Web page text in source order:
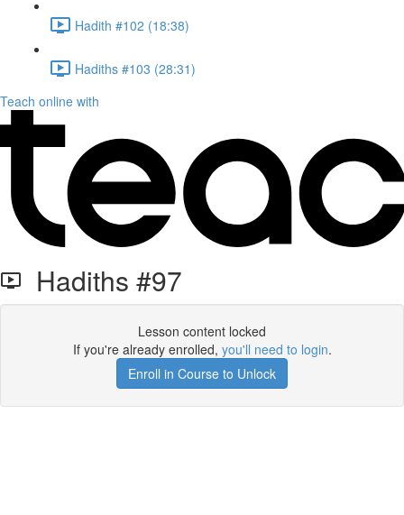
Hadith #102 (18:38)
Hadiths #103 (28:31)
Teach online with
Hadiths #97
Lesson content locked
If you're already enrolled, you'll need to login.
Enroll in Course to Unlock